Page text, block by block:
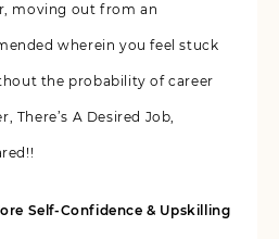
moving out from an
wherein you feel stuck
the probability of career
There’s A Desired Job,
Self-Confidence & Upskilling